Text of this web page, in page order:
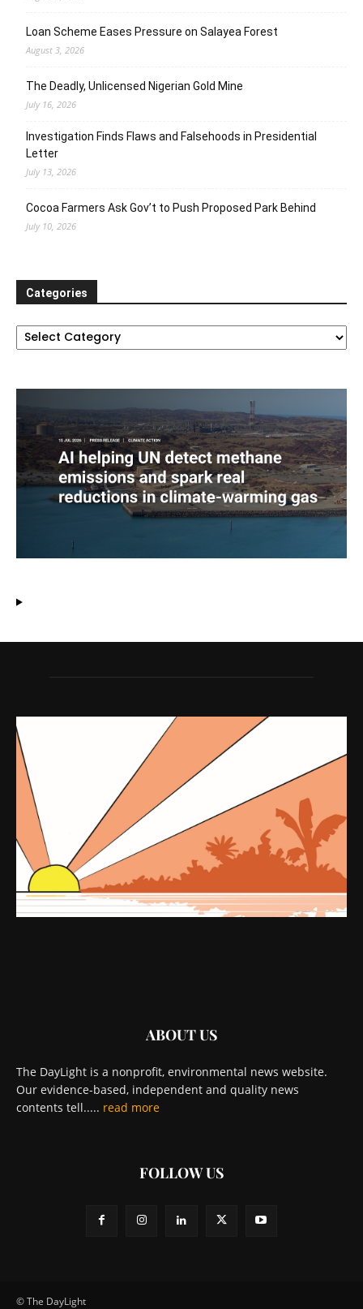
Loan Scheme Eases Pressure on Salayea Forest
August 3, 2026
The Deadly, Unlicensed Nigerian Gold Mine
July 16, 2026
Investigation Finds Flaws and Falsehoods in Presidential
Letter
July 13, 2026
Cocoa Farmers Ask Gov’t to Push Proposed Park Behind
July 10, 2026
Categories
Categories
ABOUT US
The DayLight is a nonprofit, environmental news website.
Our evidence-based, independent and quality news
contents tell..... read more
FOLLOW US
© The DayLight